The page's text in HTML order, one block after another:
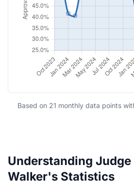
Based on 21 monthly data points
Understanding Judge
Walker's Statistics